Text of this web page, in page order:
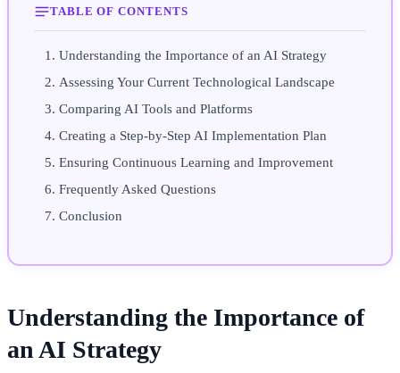
TABLE OF CONTENTS
Understanding the Importance of an AI Strategy
Assessing Your Current Technological Landscape
Comparing AI Tools and Platforms
Creating a Step-by-Step AI Implementation Plan
Ensuring Continuous Learning and Improvement
Frequently Asked Questions
Conclusion
Understanding the Importance of
an AI Strategy